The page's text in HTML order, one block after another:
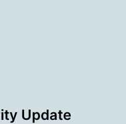
Update